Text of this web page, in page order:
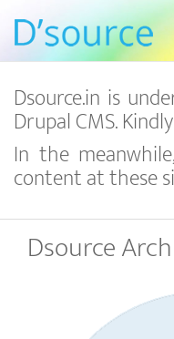
Dsource.in is
Drupal CMS.
In the
content at these
Dsource